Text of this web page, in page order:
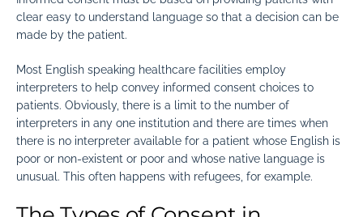
clear easy to understand language so that a decision can be
made by the patient.
Most English speaking healthcare facilities employ
interpreters to help convey informed consent choices to
patients. Obviously, there is a limit to the number of
interpreters in any one institution and there are times when
there is no interpreter available for a patient whose English is
poor or non-existent or poor and whose native language is
unusual. This often happens with refugees, for example.